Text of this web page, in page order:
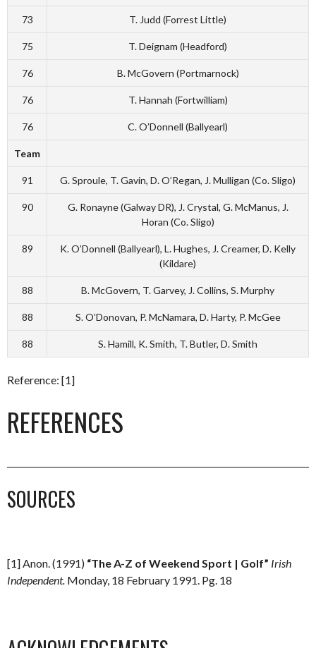
73 T. Judd (Forrest Little)
75 T. Deignam (Headford)
76 B. McGovern (Portmarnock)
76 T. Hannah (Fortwilliam)
76 C. O’Donnell (Ballyearl)
Team
91 G. Sproule, T. Gavin, D. O’Regan, J. Mulligan (Co. Sligo)
90
G. Ronayne (Galway DR), J. Crystal, G. McManus, J.
Horan (Co. Sligo)
89
K. O’Donnell (Ballyearl), L. Hughes, J. Creamer, D. Kelly
(Kildare)
88 B. McGovern, T. Garvey, J. Collins, S. Murphy
88 S. O’Donovan, P. McNamara, D. Harty, P. McGee
88 S. Hamill, K. Smith, T. Butler, D. Smith
Reference: [1]
REFERENCES
SOURCES
[1] Anon. (1991) “The A-Z of Weekend Sport | Golf” Irish
Independent. Monday, 18 February 1991. Pg. 18